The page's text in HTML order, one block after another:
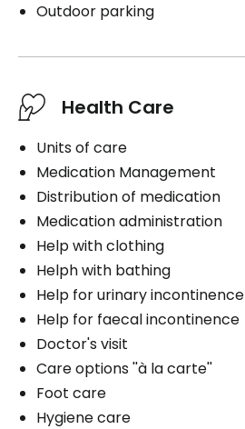
Outdoor parking
Health Care
Units of care
Medication Management
Distribution of medication
Medication administration
Help with clothing
Helph with bathing
Help for urinary incontinence
Help for faecal incontinence
Doctor's visit
Care options ''à la carte''
Foot care
Hygiene care